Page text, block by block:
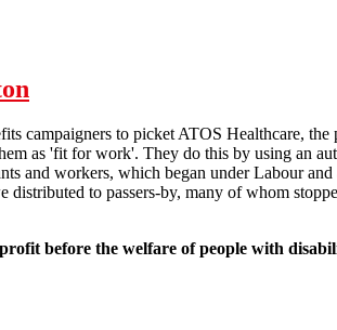
campaigners to picket ATOS Healthcare,
as 'fit for work'. They do this by using an
and workers, which began under Labour
to passers-by, many of whom
before the welfare of people with